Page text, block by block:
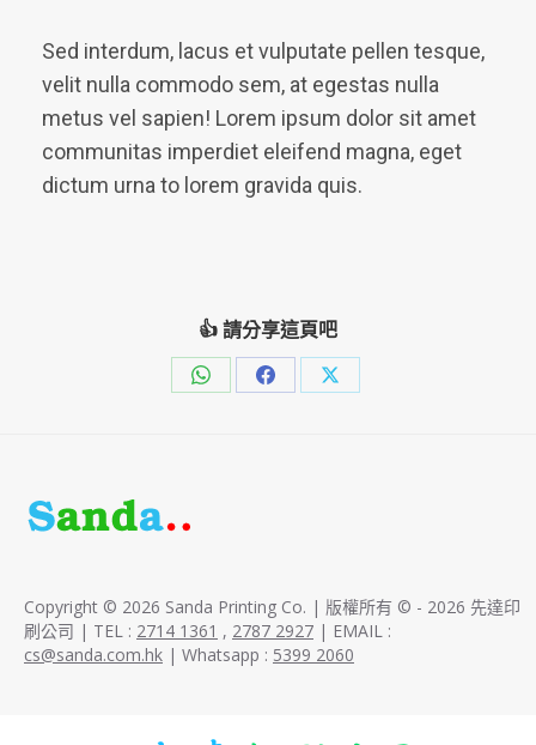
Sed interdum, lacus et vulputate pellen tesque,
velit nulla commodo sem, at egestas nulla
metus vel sapien! Lorem ipsum dolor sit amet
communitas imperdiet eleifend magna, eget
dictum urna to lorem gravida quis.
👍 請分享這頁吧
Share
Share
Share
Copyright © 2026 Sanda Printing Co. | 版權所有 © - 2026 先達印
刷公司 | TEL : 2714 1361 , 2787 2927 | EMAIL :
cs@sanda.com.hk | Whatsapp : 5399 2060